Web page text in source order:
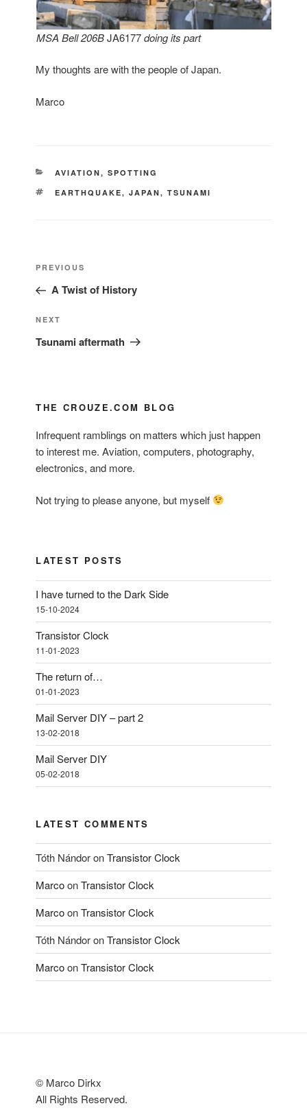
MSA Bell 206BJA6177doing its part
My thoughts are with the people of Japan.
Marco
CATEGORIES
AVIATION, SPOTTING
TAGS
EARTHQUAKE, JAPAN, TSUNAMI
Post
Previous
Post
PREVIOUS
A Twist of History
Next
Post
NEXT
Tsunami aftermath
THE CROUZE.COM BLOG
Infrequent ramblings on matters which just happen
to interest me. Aviation, computers, photography,
electronics, and more.
Not trying to please anyone, but myself
LATEST POSTS
I have turned to the Dark Side
15-10-2024
Transistor Clock
11-01-2023
The return of…
01-01-2023
Mail Server DIY – part 2
13-02-2018
Mail Server DIY
05-02-2018
LATEST COMMENTS
Tóth NándoronTransistor Clock
MarcoonTransistor Clock
MarcoonTransistor Clock
Tóth NándoronTransistor Clock
MarcoonTransistor Clock
© Marco Dirkx
All Rights Reserved.